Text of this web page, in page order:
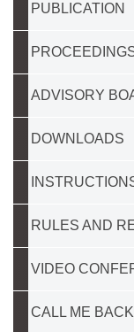
PUBLICATION
ADVISORY
DOWNLOADS
RULES AND
VIDEO
CALL ME BACK